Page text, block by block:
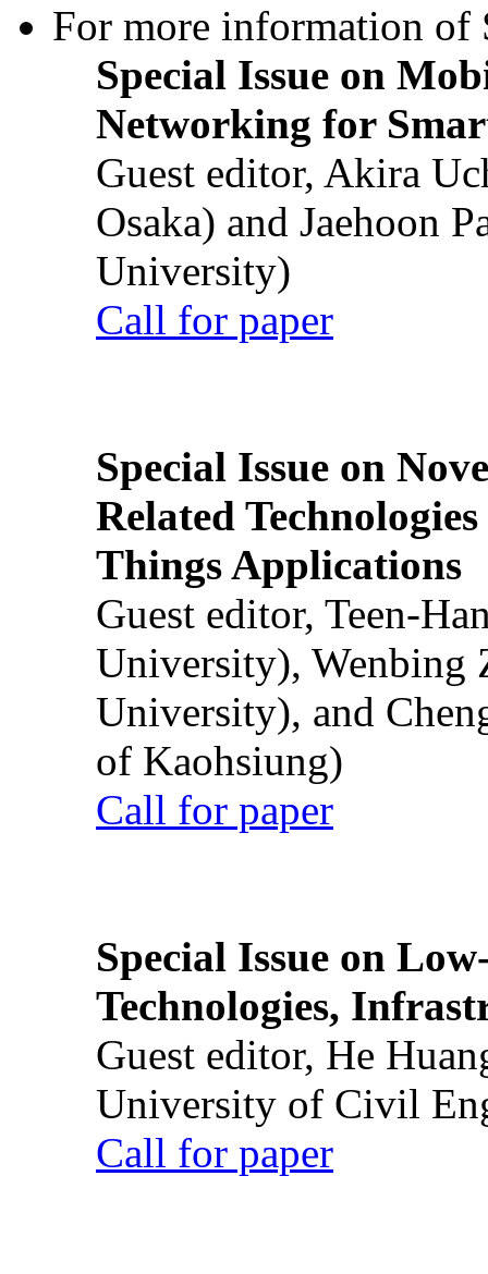
For more information of
Special Issue on
Networking for
Guest editor, Akira
Osaka) and Jaehoon
University)
Call for paper
Special Issue on
Related
Things Applications
Guest editor, Teen-
University), Wenbing
University), and
of Kaohsiung)
Call for paper
Special Issue on
Technologies,
Guest editor, He
University of Civil
Call for paper